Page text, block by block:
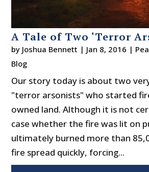
A Tale of Two ‘Terror
by Joshua Bennett | Jan 8, 2016 |
Blog
Our story today is about two
"terror arsonists" who started
owned land. Although it is not
case whether the fire was lit on
ultimately burned more than
fire spread quickly, forcing...